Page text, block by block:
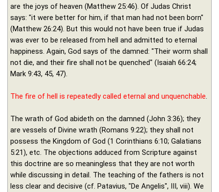
are the joys of heaven (Matthew 25:46). Of Judas Christ
says: "it were better for him, if that man had not been born"
(Matthew 26:24). But this would not have been true if Judas
was ever to be released from hell and admitted to eternal
happiness. Again, God says of the damned: "Their worm shall
not die, and their fire shall not be quenched" (Isaiah 66:24;
Mark 9:43, 45, 47).
The fire of hell is repeatedly called eternal and unquenchable.
The wrath of God abideth on the damned (John 3:36); they
are vessels of Divine wrath (Romans 9:22); they shall not
possess the Kingdom of God (1 Corinthians 6:10; Galatians
5:21), etc. The objections adduced from Scripture against
this doctrine are so meaningless that they are not worth
while discussing in detail. The teaching of the fathers is not
less clear and decisive (cf. Patavius, "De Angelis", III, viii). We